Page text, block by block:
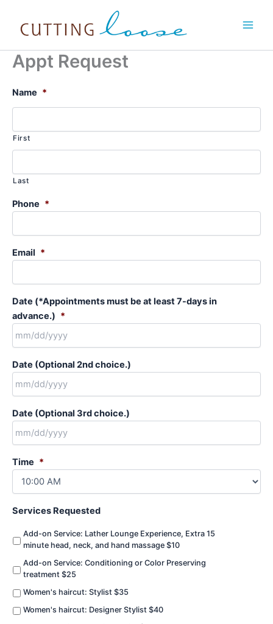
content
Appt Request
Name *
First
Last
Phone *
Email *
Date (*Appointments must be at least 7-days in
advance.) *
slash
DD
slash
YYYY
Date (Optional 2nd choice.)
slash
DD
slash
YYYY
Date (Optional 3rd choice.)
slash
DD
slash
YYYY
Time *
Services Requested
Add-on Service: Lather Lounge Experience, Extra 15
minute head, neck, and hand massage $10
Add-on Service: Conditioning or Color Preserving
treatment $25
Women's haircut: Stylist $35
Women's haircut: Designer Stylist $40